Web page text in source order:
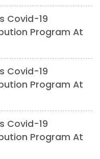
Covid-19
Program At
Covid-19
Program At
Covid-19
Program At